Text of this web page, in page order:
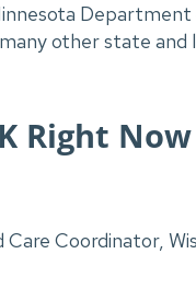
other state and
Right Now
Coordinator,